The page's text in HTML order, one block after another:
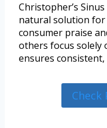
Christopher’s
natural solution for
consumer praise
others focus solely
ensures
Check